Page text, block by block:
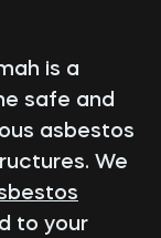
is a
safe and
asbestos
We
to your